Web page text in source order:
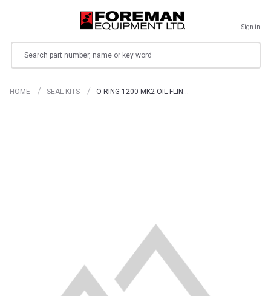
Sign in
HOME SEAL KITS O-RING 1200 MK2 OIL FLIN…